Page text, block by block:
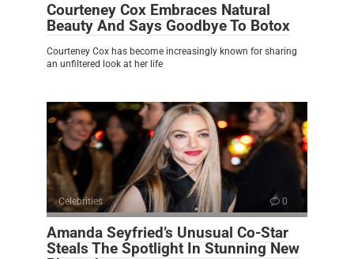
Courteney Cox Embraces Natural
Beauty And Says Goodbye To Botox
Courteney Cox has become increasingly known for sharing
an unfiltered look at her life
Celebrities 0
Amanda Seyfried’s Unusual Co-Star
Steals The Spotlight In Stunning New